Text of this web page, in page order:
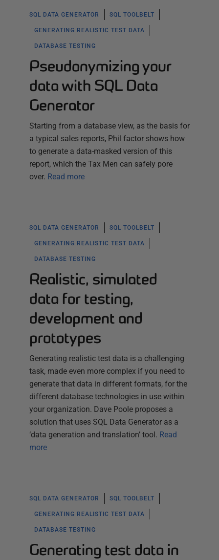
SQL DATA GENERATOR SQL TOOLBELT
GENERATING REALISTIC TEST DATA
DATABASE TESTING
Pseudonymizing your
data with SQL Data
Generator
Starting from a database view, as the basis for
a typical sales reports, Phil factor shows how
to generate a data-masked version of this
report, which the Tax Men can safely pore
over. Read more
SQL DATA GENERATOR SQL TOOLBELT
GENERATING REALISTIC TEST DATA
DATABASE TESTING
Realistic, simulated
data for testing,
development and
prototypes
Generating realistic test data is a challenging
task, made even more complex if you need to
generate that data in different formats, for the
different database technologies in use within
your organization. Dave Poole proposes a
solution that uses SQL Data Generator as a
‘data generation and translation’ tool. Read
more
SQL DATA GENERATOR SQL TOOLBELT
GENERATING REALISTIC TEST DATA
DATABASE TESTING
Generating test data in